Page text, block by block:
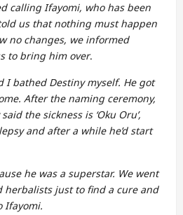
calling Ifayomi, who has been
us that nothing must happen
no changes, we informed
to bring him over.
I bathed Destiny myself. He got
After the naming ceremony,
the sickness is ‘Oku Oru’,
and after a while he’d start
he was a superstar. We went
herbalists just to find a cure and
Ifayomi.